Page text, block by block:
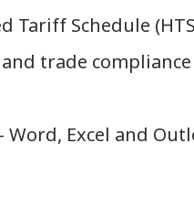
Tariff Schedule
trade compliance
Excel and